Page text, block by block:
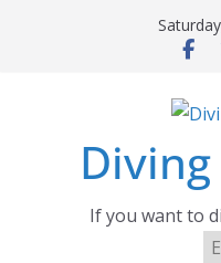
If you want to